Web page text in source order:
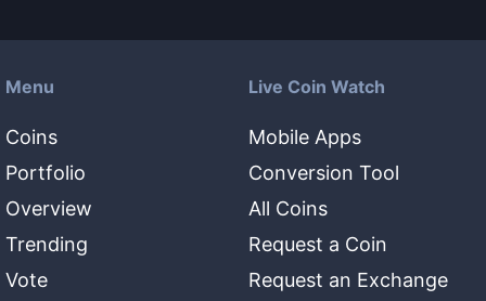
Menu
Coins
Portfolio
Overview
Trending
Vote
Live Coin Watch
Mobile Apps
Conversion Tool
All Coins
Request a Coin
Request an Exchange